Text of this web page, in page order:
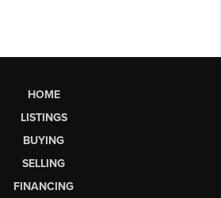
HOME
LISTINGS
BUYING
SELLING
FINANCING